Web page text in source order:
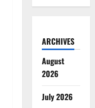
ARCHIVES
August
2026
July 2026